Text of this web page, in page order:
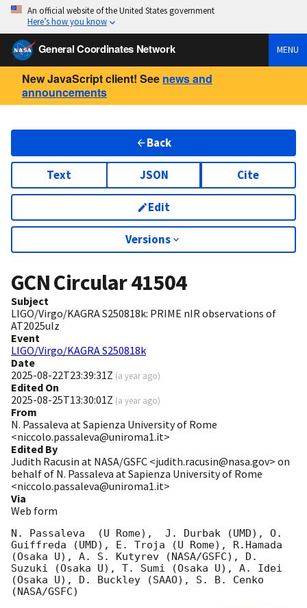
An official website of the United States government
Here’s how you know
General Coordinates Network MENU
New JavaScript client! See news and
announcements
Back
Text JSON Cite
Edit
Versions
GCN Circular41504
Subject
LIGO/Virgo/KAGRA S250818k: PRIME nIR observations of
AT2025ulz
Event
LIGO/Virgo/KAGRA S250818k
Date
2025-08-22T23:39:31Z (a year ago)
Edited On
2025-08-25T13:30:01Z (a year ago)
From
N. Passaleva at Sapienza University of Rome
<niccolo.passaleva@uniroma1.it>
Edited By
Judith Racusin at NASA/GSFC <judith.racusin@nasa.gov> on
behalf of N. Passaleva at Sapienza University of Rome
<niccolo.passaleva@uniroma1.it>
Via
Web form
N. Passaleva  (U Rome),  J. Durbak (UMD), O.
Guiffreda (UMD), E. Troja (U Rome), R.Hamada
(Osaka U), A. S. Kutyrev (NASA/GSFC), D.
Suzuki (Osaka U), T. Sumi (Osaka U), A. Idei
(Osaka U), D. Buckley (SAAO), S. B. Cenko
(NASA/GSFC)